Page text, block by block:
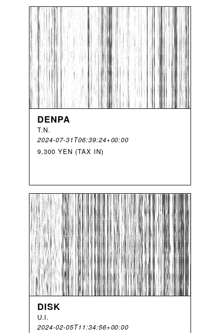
DENPA
T.N.
2024-07-31T06:39:24+00:00
9,300 YEN (TAX IN)
DISK
U.I.
2024-02-05T11:34:56+00:00